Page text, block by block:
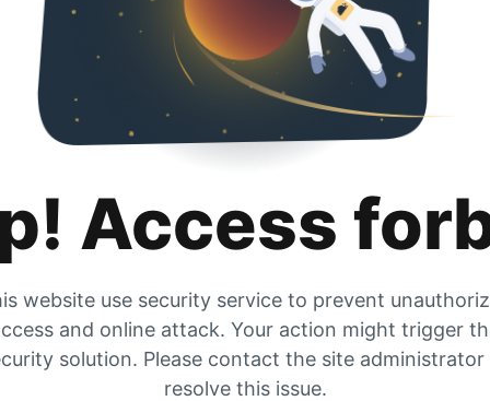
Access
website use security service to prevent
and online attack. Your action might trigger
solution. Please contact the site
resolve this issue.